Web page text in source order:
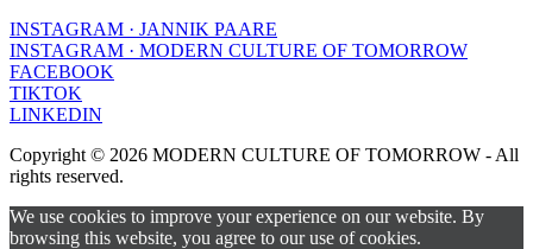
INSTAGRAM · JANNIK PAARE
INSTAGRAM · MODERN CULTURE OF TOMORROW
FACEBOOK
TIKTOK
LINKEDIN
Copyright © 2026 MODERN CULTURE OF TOMORROW - All
rights reserved.
We use cookies to improve your experience on our website. By
browsing this website, you agree to our use of cookies.